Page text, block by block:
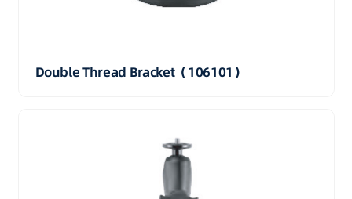
Double Thread Bracket（106101）